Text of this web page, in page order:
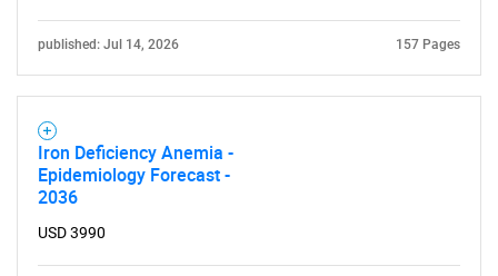
published: Jul 14, 2026 157 Pages
Iron Deficiency Anemia -
Epidemiology Forecast -
2036
USD 3990